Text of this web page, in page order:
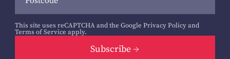
This site uses reCAPTCHA and the Google Privacy Policyand
Terms of Service apply.
Subscribe